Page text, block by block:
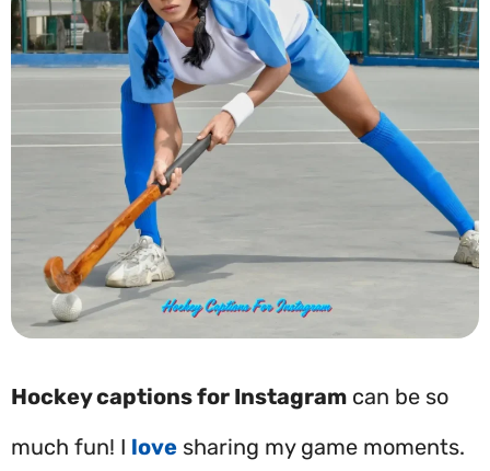
Hockey captions for Instagram can be so
much fun! I love sharing my game moments.